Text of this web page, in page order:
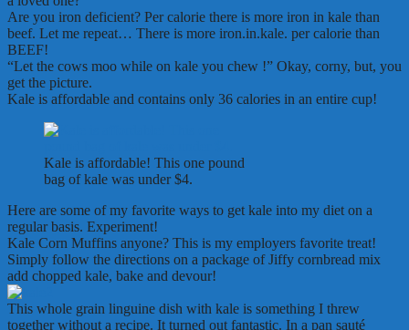
Are you iron deficient? Per calorie there is more iron in kale than
beef. Let me repeat… There is more iron.in.kale. per calorie than
BEEF!
“Let the cows moo while on kale you chew !” Okay, corny, but, you
get the picture.
Kale is affordable and contains only 36 calories in an entire cup!
Kale is affordable! This one pound
bag of kale was under $4.
Here are some of my favorite ways to get kale into my diet on a
regular basis. Experiment!
Kale Corn Muffins anyone? This is my employers favorite treat!
Simply follow the directions on a package of Jiffy cornbread mix
add chopped kale, bake and devour!
This whole grain linguine dish with kale is something I threw
together without a recipe. It turned out fantastic. In a pan sauté